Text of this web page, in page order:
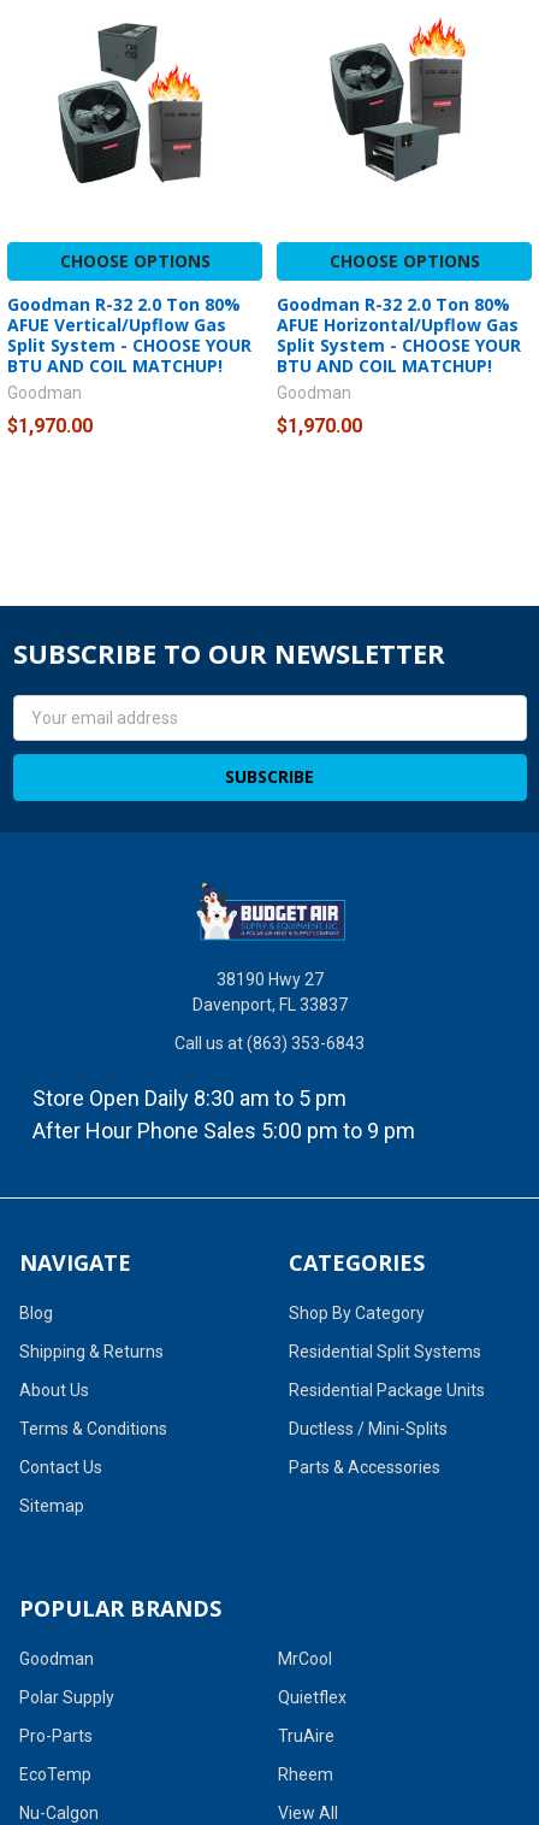
CHOOSE OPTIONS
Goodman R-32 2.0 Ton 80%
AFUE Vertical/Upflow Gas
Split System - CHOOSE YOUR
BTU AND COIL MATCHUP!
Goodman
$1,970.00
CHOOSE OPTIONS
Goodman R-32 2.0 Ton 80%
AFUE Horizontal/Upflow Gas
Split System - CHOOSE YOUR
BTU AND COIL MATCHUP!
Goodman
$1,970.00
SUBSCRIBE TO OUR NEWSLETTER
Email
38190 Hwy 27
Davenport, FL 33837
Call us at (863) 353-6843
Store Open Daily 8:30 am to 5 pm
After Hour Phone Sales 5:00 pm to 9 pm
NAVIGATE
Blog
Shipping & Returns
About Us
Terms & Conditions
Contact Us
Sitemap
CATEGORIES
Shop By Category
Residential Split Systems
Residential Package Units
Ductless / Mini-Splits
Parts & Accessories
POPULAR BRANDS
Goodman
Polar Supply
Pro-Parts
EcoTemp
Nu-Calgon
MrCool
Quietflex
TruAire
Rheem
View All